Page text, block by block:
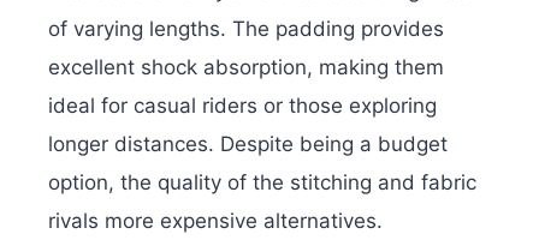
of varying lengths. The padding provides
excellent shock absorption, making them
ideal for casual riders or those exploring
longer distances. Despite being a budget
option, the quality of the stitching and fabric
rivals more expensive alternatives.